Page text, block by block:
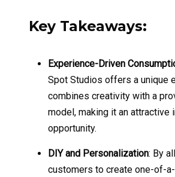
Key Takeaways:
Experience-Driven
Spot Studios offers a unique
combines creativity with a
model, making it an attractive
opportunity.
DIY and Personalization: By
customers to create one-of-